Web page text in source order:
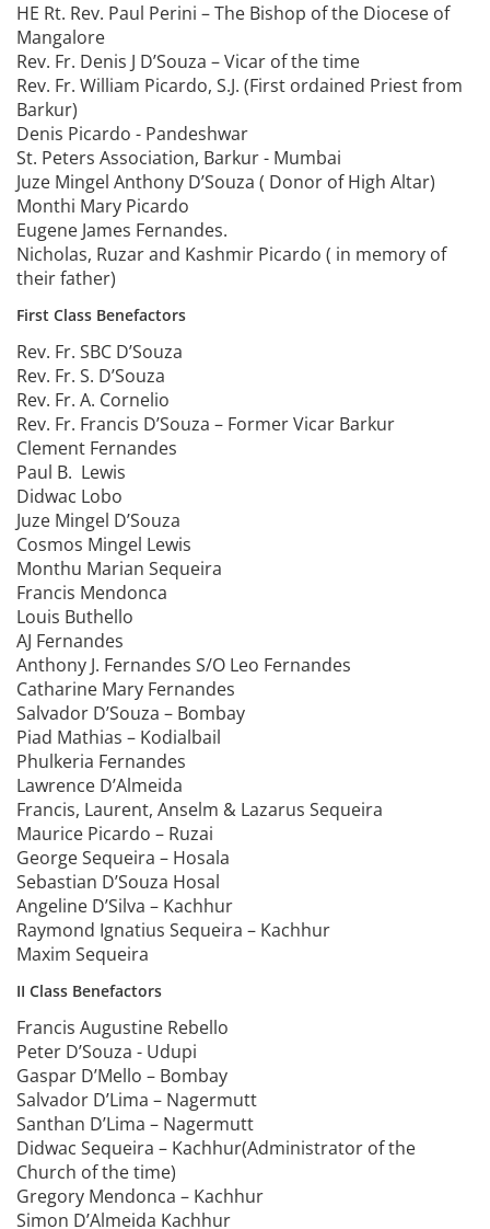
HE Rt. Rev. Paul Perini – The Bishop of the Diocese of
Mangalore
Rev. Fr. Denis J D’Souza – Vicar of the time
Rev. Fr. William Picardo, S.J. (First ordained Priest from
Barkur)
Denis Picardo - Pandeshwar
St. Peters Association, Barkur - Mumbai
Juze Mingel Anthony D’Souza ( Donor of High Altar)
Monthi Mary Picardo
Eugene James Fernandes.
Nicholas, Ruzar and Kashmir Picardo ( in memory of
their father)
First Class Benefactors
Rev. Fr. SBC D’Souza
Rev. Fr. S. D’Souza
Rev. Fr. A. Cornelio
Rev. Fr. Francis D’Souza – Former Vicar Barkur
Clement Fernandes
Paul B. Lewis
Didwac Lobo
Juze Mingel D’Souza
Cosmos Mingel Lewis
Monthu Marian Sequeira
Francis Mendonca
Louis Buthello
AJ Fernandes
Anthony J. Fernandes S/O Leo Fernandes
Catharine Mary Fernandes
Salvador D’Souza – Bombay
Piad Mathias – Kodialbail
Phulkeria Fernandes
Lawrence D’Almeida
Francis, Laurent, Anselm & Lazarus Sequeira
Maurice Picardo – Ruzai
George Sequeira – Hosala
Sebastian D’Souza Hosal
Angeline D’Silva – Kachhur
Raymond Ignatius Sequeira – Kachhur
Maxim Sequeira
II Class Benefactors
Francis Augustine Rebello
Peter D’Souza - Udupi
Gaspar D’Mello – Bombay
Salvador D’Lima – Nagermutt
Santhan D’Lima – Nagermutt
Didwac Sequeira – Kachhur(Administrator of the
Church of the time)
Gregory Mendonca – Kachhur
Simon D’Almeida Kachhur